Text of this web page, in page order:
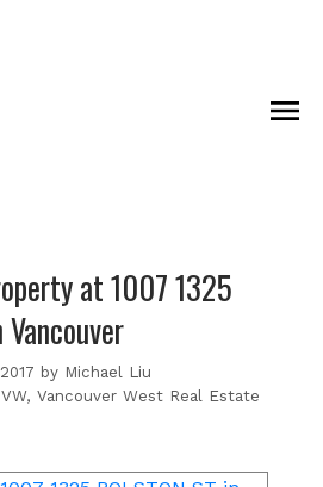
at 1007 1325
Vancouver
by Michael Liu
Vancouver West Real Estate